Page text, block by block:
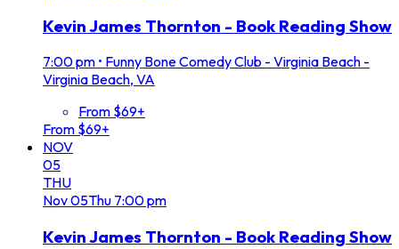
Kevin James Thornton - Book Reading Show
7:00 pm • Funny Bone Comedy Club - Virginia Beach -
Virginia Beach, VA
From $69+
From $69+
NOV
05
THU
Nov05Thu 7:00 pm
Kevin James Thornton - Book Reading Show